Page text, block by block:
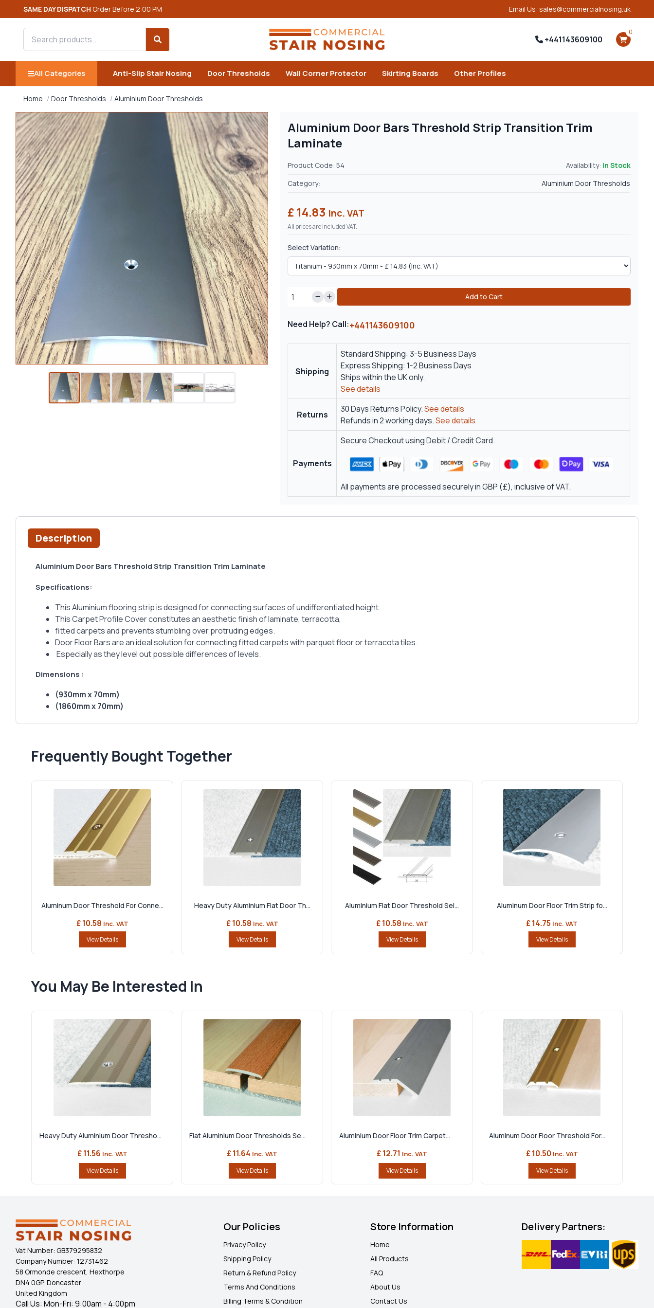
SAME DAY DISPATCH Order Before 2:00 PM Email Us: sales@commercialnosing.uk
Search products
Search
+441143609100
0
All Categories Anti-Slip Stair Nosing Door Thresholds Wall Corner Protector Skirting Boards Other Profiles
Home Door Thresholds Aluminium Door Thresholds
Aluminium Door Bars Threshold Strip Transition Trim
Laminate
Product Code: 54 Availability: In Stock
Category:
Aluminium Door Thresholds
£ 14.83 Inc. VAT
All prices are included VAT.
Select Variation:
Add to Cart
Need Help? Call:+441143609100
Shipping
Standard Shipping: 3-5 Business Days
Express Shipping: 1-2 Business Days
Ships within the UK only.
See details
Returns
30 Days Returns Policy.See details
Refunds in 2 working days.See details
Payments
Secure Checkout using Debit / Credit Card.
All payments are processed securely in GBP (£), inclusive of VAT.
Description
Aluminium Door Bars Threshold Strip Transition Trim Laminate
Specifications:
This Aluminium flooring strip is designed for connecting surfaces of undifferentiated height.
This Carpet Profile Cover constitutes an aesthetic finish of laminate, terracotta,
fitted carpets and prevents stumbling over protruding edges.
Door Floor Bars are an ideal solution for connecting fitted carpets with parquet floor or terracota tiles.
Especially as they level out possible differences of levels.
Dimensions :
(930mm x 70mm)
(1860mm x 70mm)
Frequently Bought Together
Aluminum Door Threshold For Conne...
£ 10.58 Inc. VAT
View Details
Heavy Duty Aluminium Flat Door Th...
£ 10.58 Inc. VAT
View Details
Aluminium Flat Door Threshold Sel...
£ 10.58 Inc. VAT
View Details
Aluminum Door Floor Trim Strip fo...
£ 14.75 Inc. VAT
View Details
You May Be Interested In
Heavy Duty Aluminium Door Thresho...
£ 11.56 Inc. VAT
View Details
Flat Aluminium Door Thresholds Se...
£ 11.64 Inc. VAT
View Details
Aluminium Door Floor Trim Carpet...
£ 12.71 Inc. VAT
View Details
Aluminum Door Floor Threshold For...
£ 10.50 Inc. VAT
View Details
Vat Number: GB379295832
Company Number: 12731462
58 Ormonde crescent, Hexthorpe
DN4 0GP, Doncaster
United Kingdom
Call Us: Mon-Fri: 9:00am - 4:00pm
Our Policies
Privacy Policy
Shipping Policy
Return & Refund Policy
Terms And Conditions
Billing Terms & Condition
Store Information
Home
All Products
FAQ
About Us
Contact Us
Delivery Partners: